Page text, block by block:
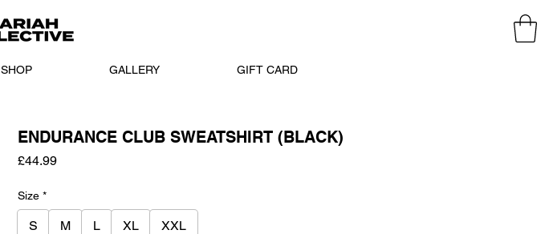
ENDURANCE CLUB SWEATSHIRT (BLACK)
£44.99Price
Size *
S M L XL XXL
SHOP GALLERY GIFT CARD